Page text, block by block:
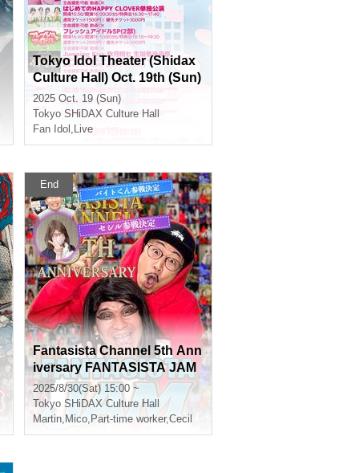
Yasuoki Oshima
Tokyo Idol Theater (Shidax
Culture Hall) Oct. 19th (Sun)
2025 Oct. 19 (Sun)
Tokyo SHiDAX Culture Hall
Fan Idol , Live
End
Fantasista Channel 5th Ann
iversary FANTASISTA JAM
2025/8/30(Sat) 15:00 ~
Tokyo SHiDAX Culture Hall
Martin, Mico, Part-time worker,Cecil